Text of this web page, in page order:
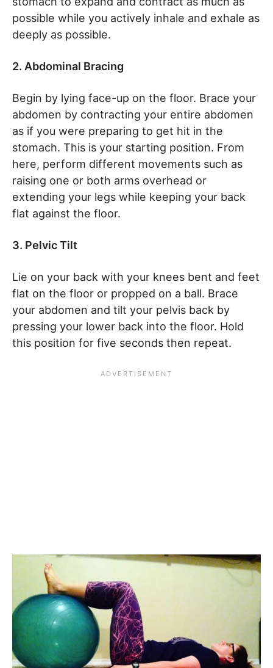
possible while you actively inhale and exhale as
deeply as possible.
2. Abdominal Bracing
Begin by lying face-up on the floor. Brace your
abdomen by contracting your entire abdomen
as if you were preparing to get hit in the
stomach. This is your starting position. From
here, perform different movements such as
raising one or both arms overhead or
extending your legs while keeping your back
flat against the floor.
3. Pelvic Tilt
Lie on your back with your knees bent and feet
flat on the floor or propped on a ball. Brace
your abdomen and tilt your pelvis back by
pressing your lower back into the floor. Hold
this position for five seconds then repeat.